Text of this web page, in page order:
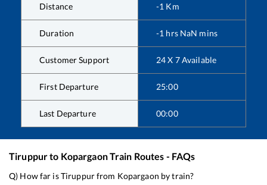
Distance -1 Km
Duration -1 hrs NaN mins
Customer Support 24 X 7 Available
First Departure 25:00
Last Departure 00:00
Tiruppurto KopargaonTrain Routes - FAQs
Q) How far isTiruppurfrom Kopargaon by train?